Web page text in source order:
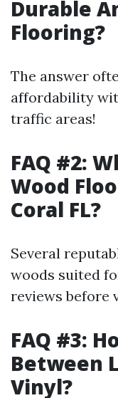
Durable
Flooring?
The answer
affordability
traffic areas!
FAQ #2:
Wood
Coral FL?
Several
woods suited
reviews before
FAQ #3:
Between
Vinyl?